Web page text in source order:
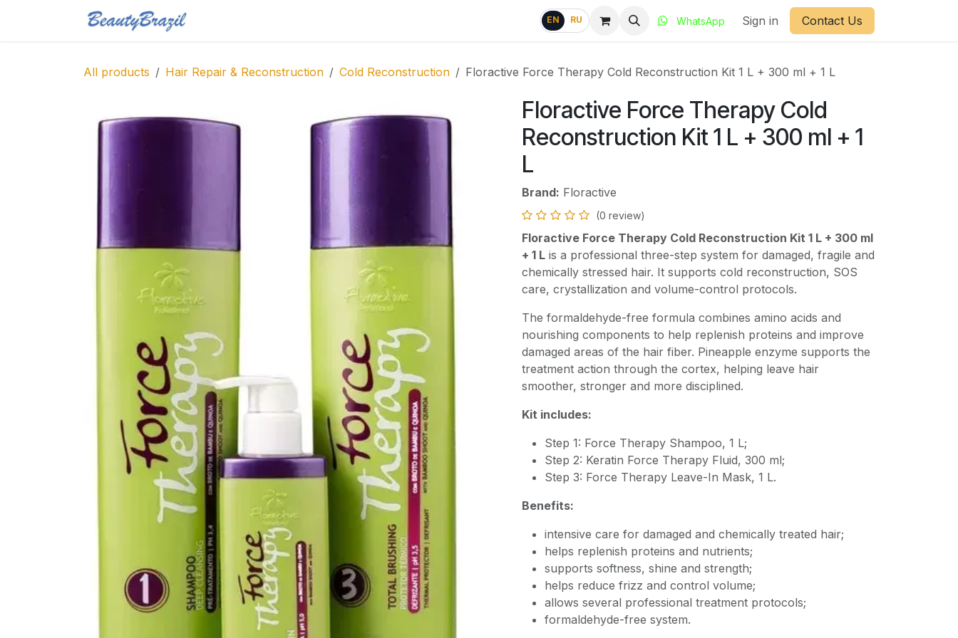
EN RU WhatsApp Sign in Contact Us
All products Hair Repair & Reconstruction Cold Reconstruction Floractive Force Therapy Cold Reconstruction Kit 1 L + 300 ml + 1 L
Floractive Force Therapy Cold
Reconstruction Kit 1 L + 300 ml + 1
L
Brand: Floractive
(0 review)
Floractive Force Therapy Cold Reconstruction Kit 1 L + 300 ml
+ 1 L is a professional three-step system for damaged, fragile and
chemically stressed hair. It supports cold reconstruction, SOS
care, crystallization and volume-control protocols.
The formaldehyde-free formula combines amino acids and
nourishing components to help replenish proteins and improve
damaged areas of the hair fiber. Pineapple enzyme supports the
treatment action through the cortex, helping leave hair
smoother, stronger and more disciplined.
Kit includes:
Step 1: Force Therapy Shampoo, 1 L;
Step 2: Keratin Force Therapy Fluid, 300 ml;
Step 3: Force Therapy Leave-In Mask, 1 L.
Benefits:
intensive care for damaged and chemically treated hair;
helps replenish proteins and nutrients;
supports softness, shine and strength;
helps reduce frizz and control volume;
allows several professional treatment protocols;
formaldehyde-free system.